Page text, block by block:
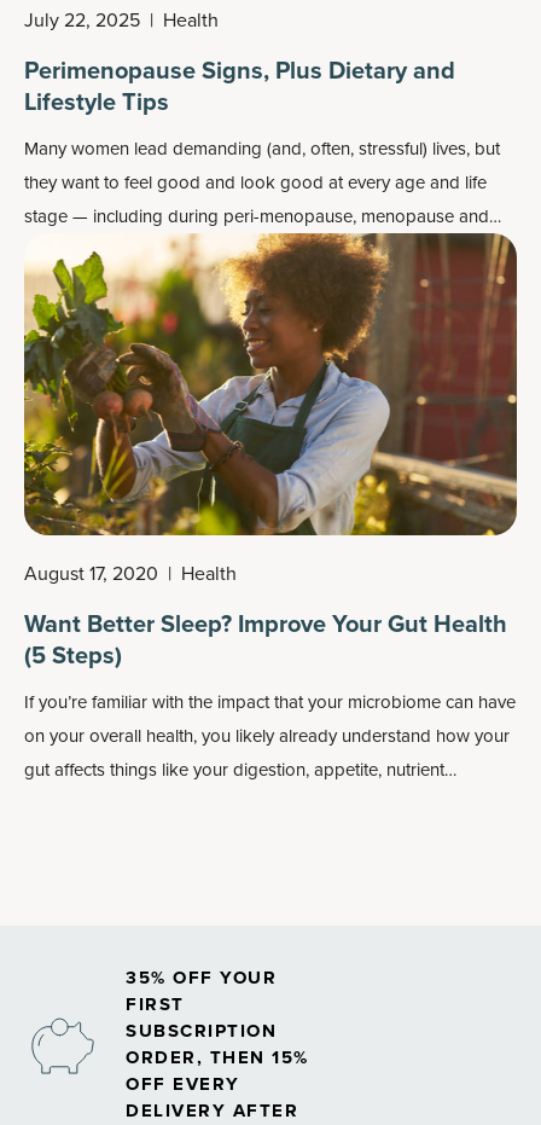
July 22, 2025 | Health
Perimenopause Signs, Plus Dietary and
Lifestyle Tips
Many women lead demanding (and, often, stressful) lives, but
they want to feel good and look good at every age and life
stage — including during peri-menopause, menopause and
August 17, 2020 | Health
Want Better Sleep? Improve Your Gut Health
(5 Steps)
If you’re familiar with the impact that your microbiome can have
on your overall health, you likely already understand how your
gut affects things like your digestion, appetite, nutrient
35% OFF YOUR
FIRST
SUBSCRIPTION
ORDER, THEN 15%
OFF EVERY
DELIVERY AFTER